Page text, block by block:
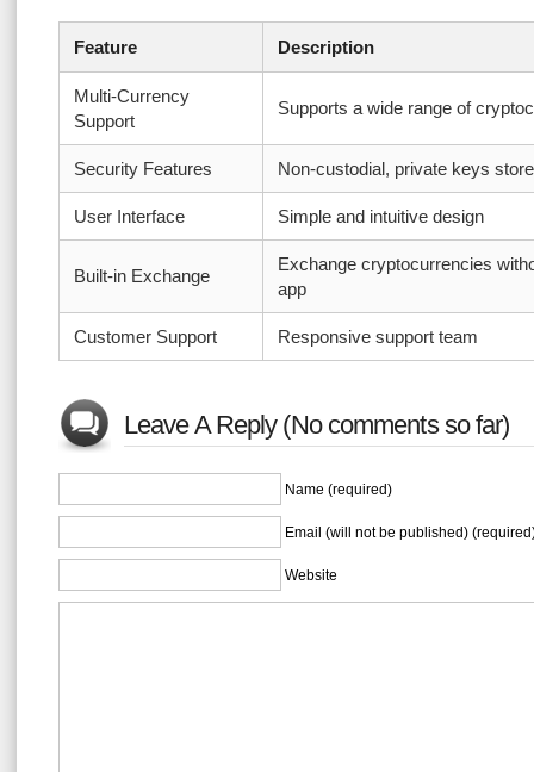
Feature Description
Multi-Currency
Support
Supports a wide range of
Security Features Non-custodial, private keys
User Interface Simple and intuitive design
Built-in Exchange
Exchange cryptocurrencies
app
Customer Support Responsive support team
Leave A Reply (No comments so far)
Name (required)
Email (will not be published)
Website